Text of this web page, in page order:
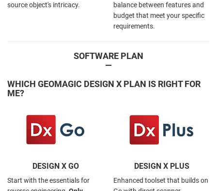
source object's intricacy.
balance between features and
budget that meet your specific
requirements.
SOFTWARE PLAN
—
WHICH GEOMAGIC DESIGN X PLAN IS RIGHT FOR
ME?
DESIGN X GO
Start with the essentials for
DESIGN X PLUS
Enhanced toolset that builds on